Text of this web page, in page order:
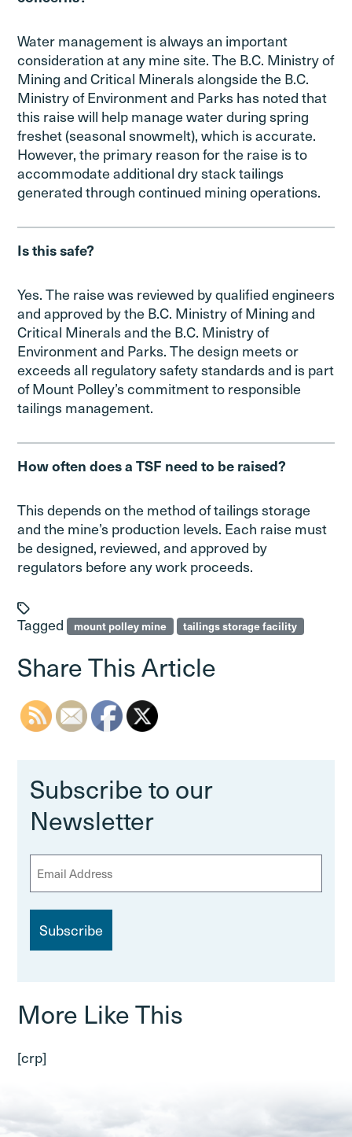
Water management is always an important
consideration at any mine site. The B.C. Ministry of
Mining and Critical Minerals alongside the B.C.
Ministry of Environment and Parks has noted that
this raise will help manage water during spring
freshet (seasonal snowmelt), which is accurate.
However, the primary reason for the raise is to
accommodate additional dry stack tailings
generated through continued mining operations.
Is this safe?
Yes. The raise was reviewed by qualified engineers
and approved by the B.C. Ministry of Mining and
Critical Minerals and the B.C. Ministry of
Environment and Parks. The design meets or
exceeds all regulatory safety standards and is part
of Mount Polley’s commitment to responsible
tailings management.
How often does a TSF need to be raised?
This depends on the method of tailings storage
and the mine’s production levels. Each raise must
be designed, reviewed, and approved by
regulators before any work proceeds.
Tagged mount polley mine tailings storage facility
Share This Article
Subscribe to our
Newsletter
m
More Like This
[crp]